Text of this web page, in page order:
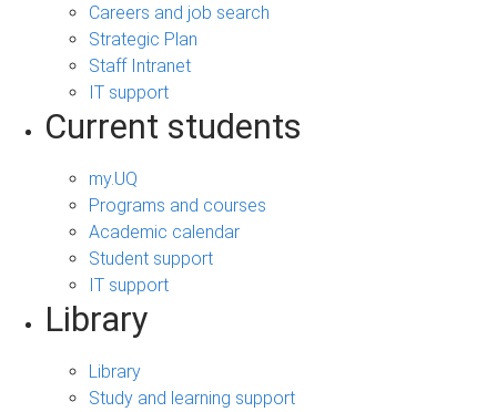
Careers and job search
Strategic Plan
Staff Intranet
IT support
Current students
my.UQ
Programs and courses
Academic calendar
Student support
IT support
Library
Library
Study and learning support